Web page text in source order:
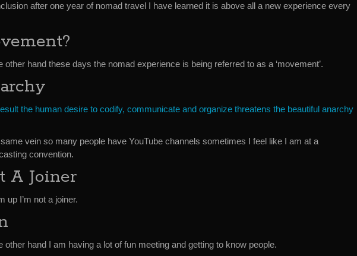
after one year of nomad travel I have learned it is above all a new experience every
other hand these days the nomad experience is being referred to as a ‘movement’.
the human desire to codify, communicate and organize threatens the beautiful anarchy
vein so many people have YouTube channels sometimes I feel like I am at a
convention.
A Joiner
up I’m not a joiner.
other hand I am having a lot of fun meeting and getting to know people.